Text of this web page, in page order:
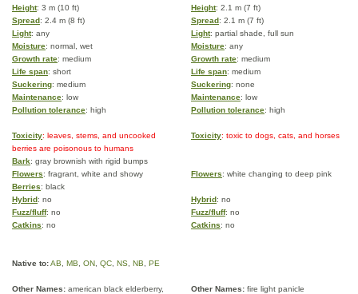
Height: 3 m (10 ft) Height: 2.1 m (7 ft)
Spread: 2.4 m (8 ft) Spread: 2.1 m (7 ft)
Light: any Light: partial shade, full sun
Moisture: normal, wet Moisture: any
Growth rate: medium Growth rate: medium
Life span: short Life span: medium
Suckering: medium Suckering: none
Maintenance: low Maintenance: low
Pollution tolerance: high Pollution tolerance: high
Toxicity: leaves, stems, and uncooked
berries are poisonous to humans
Toxicity: toxic to dogs, cats, and horses
Bark: gray brownish with rigid bumps
Flowers: fragrant, white and showy Flowers: white changing to deep pink
Berries: black
Hybrid: no Hybrid: no
Fuzz/fluff: no Fuzz/fluff: no
Catkins: no Catkins: no
Native to:AB MB ON QC NS NB PE
Other Names: american black elderberry,
Other Names: fire light panicle